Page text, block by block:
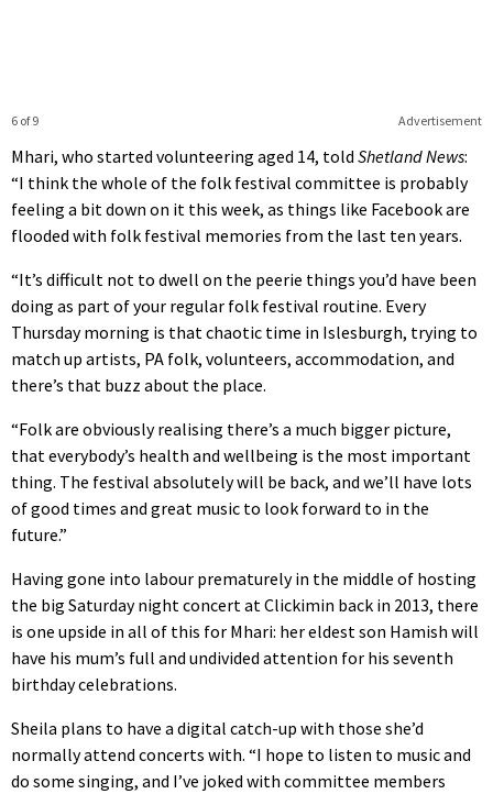
Advertisement
6 of 9
Mhari, who started volunteering aged 14, told Shetland News:
“I think the whole of the folk festival committee is probably
feeling a bit down on it this week, as things like Facebook are
flooded with folk festival memories from the last ten years.
“It’s difficult not to dwell on the peerie things you’d have been
doing as part of your regular folk festival routine. Every
Thursday morning is that chaotic time in Islesburgh, trying to
match up artists, PA folk, volunteers, accommodation, and
there’s that buzz about the place.
“Folk are obviously realising there’s a much bigger picture,
that everybody’s health and wellbeing is the most important
thing. The festival absolutely will be back, and we’ll have lots
of good times and great music to look forward to in the
future.”
Having gone into labour prematurely in the middle of hosting
the big Saturday night concert at Clickimin back in 2013, there
is one upside in all of this for Mhari: her eldest son Hamish will
have his mum’s full and undivided attention for his seventh
birthday celebrations.
Sheila plans to have a digital catch-up with those she’d
normally attend concerts with. “I hope to listen to music and
do some singing, and I’ve joked with committee members